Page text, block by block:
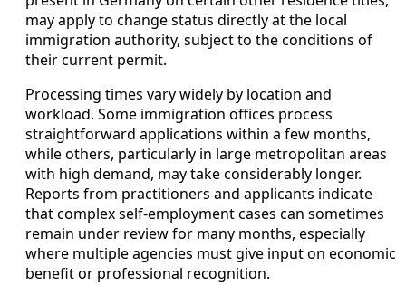
may apply to change status directly at the local
immigration authority, subject to the conditions of
their current permit.
Processing times vary widely by location and
workload. Some immigration offices process
straightforward applications within a few months,
while others, particularly in large metropolitan areas
with high demand, may take considerably longer.
Reports from practitioners and applicants indicate
that complex self-employment cases can sometimes
remain under review for many months, especially
where multiple agencies must give input on economic
benefit or professional recognition.